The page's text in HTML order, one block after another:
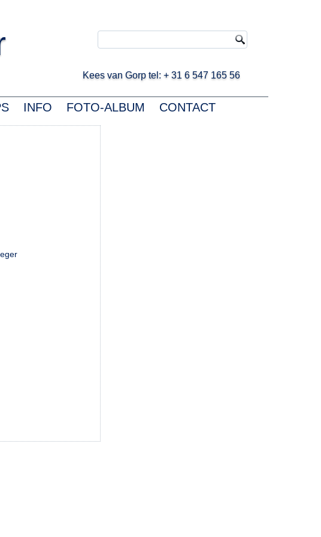
1988 Kees van Gorp tel: + 31 6 547 165 56
INFO FOTO-ALBUM CONTACT